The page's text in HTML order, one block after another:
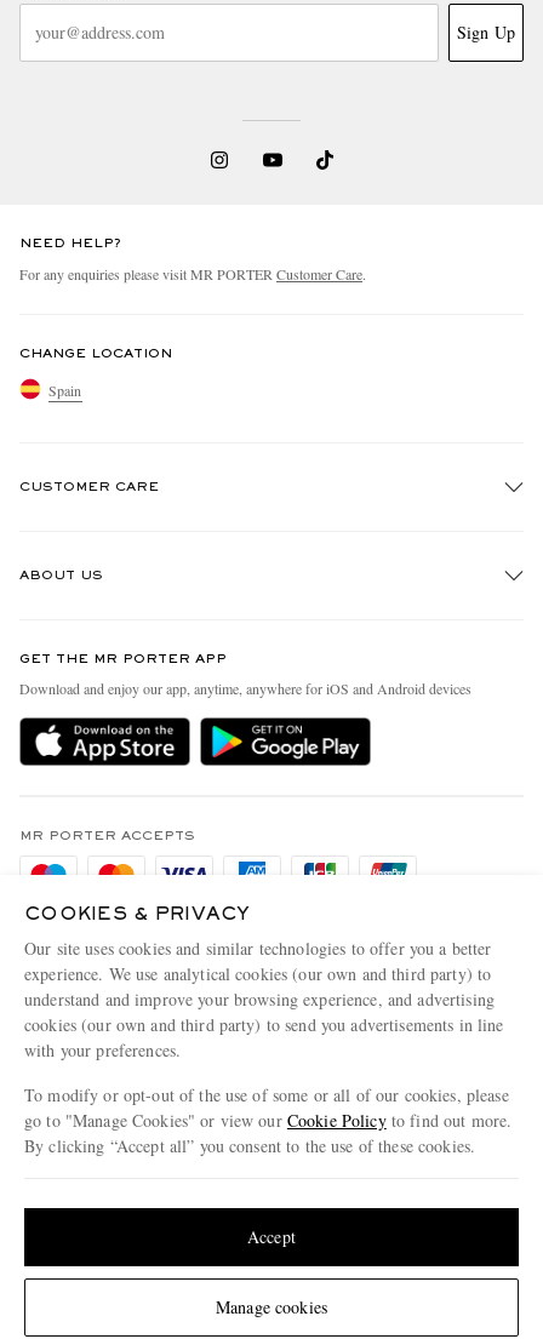
Change Location
Sign Up
NEED HELP?
For any enquiries please visit MR PORTER Customer Care.
CHANGE LOCATION
Spain
CUSTOMER CARE
Delivery
Holiday Orders
Privacy Policy
Cookie Policy
Cookie Center
ABOUT US
People & Planet
Sustainability Strategy
MR PORTER Health In Mind
Affiliates
Modern Slavery Statement
Investor Relations
Press & Events
GET THE MR PORTER APP
Download and enjoy our app, anytime, anywhere for iOS and Android devices
MR PORTER ACCEPTS
MR PORTER ACCEPTS
© 2026 MR PORTER
COOKIES & PRIVACY
Our site uses cookies and similar technologies to offer you a better
experience. We use analytical cookies (our own and third party) to
understand and improve your browsing experience, and advertising
cookies (our own and third party) to send you advertisements in line
with your preferences.
To modify or opt-out of the use of some or all of our cookies, please
go to "Manage Cookies" or view our Cookie Policyto find out more.
By clicking “Accept all” you consent to the use of these cookies.
Manage cookies
Accept